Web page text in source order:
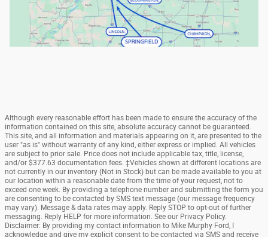
Although every reasonable effort has been made to ensure the accuracy of the
information contained on this site, absolute accuracy cannot be guaranteed.
This site, and all information and materials appearing on it, are presented to the
user "as is" without warranty of any kind, either express or implied. All vehicles
are subject to prior sale. Price does not include applicable tax, title, license,
and/or $377.63 documentation fees. ‡Vehicles shown at different locations are
not currently in our inventory (Not in Stock) but can be made available to you at
our location within a reasonable date from the time of your request, not to
exceed one week. By providing a telephone number and submitting the form you
are consenting to be contacted by SMS text message (our message frequency
may vary). Message & data rates may apply. Reply STOP to opt-out of further
messaging. Reply HELP for more information. See our Privacy Policy.
Disclaimer: By providing my contact information to Mike Murphy Ford, I
acknowledge and give my explicit consent to be contacted via SMS and receive